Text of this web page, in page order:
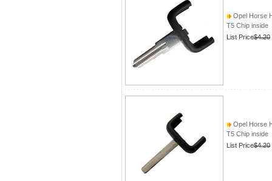
Opel Horse
T5 Chip inside
List Price$4.20
Opel Horse
T5 Chip inside
List Price$4.20